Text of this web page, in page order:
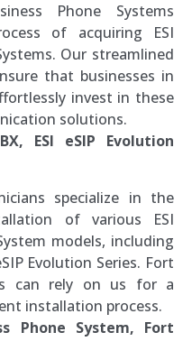
Phone Systems
of acquiring ESI
Our streamlined
that businesses in
invest in these
solutions.
ESI eSIP Evolution
specialize in the
of various ESI
models, including
Evolution Series. Fort
can rely on us for a
installation process.
Phone System, Fort